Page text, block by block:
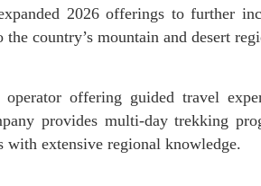
2026 offerings to further
country’s mountain and desert
offering guided travel
provides multi-day trekking
with extensive regional knowledge.